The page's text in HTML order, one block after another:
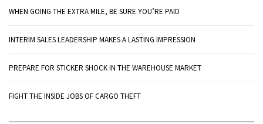
WHEN GOING THE EXTRA MILE, BE SURE YOU’RE PAID
INTERIM SALES LEADERSHIP MAKES A LASTING IMPRESSION
PREPARE FOR STICKER SHOCK IN THE WAREHOUSE MARKET
FIGHT THE INSIDE JOBS OF CARGO THEFT